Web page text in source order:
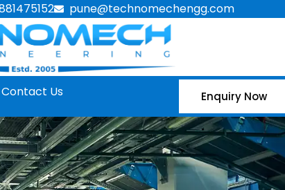
pune@technomechengg.com
Contact Us Enquiry Now